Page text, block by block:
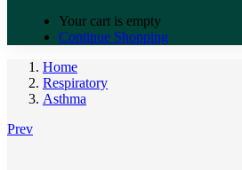
Your cart is empty
Continue Shopping
Home
Respiratory
Asthma
Prev